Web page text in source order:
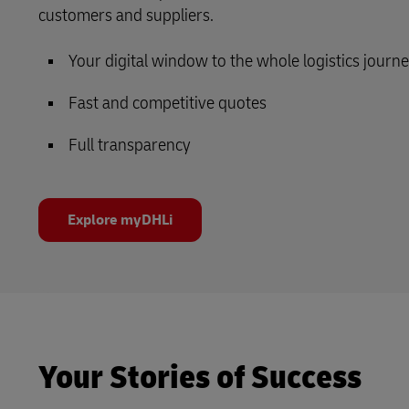
customers and suppliers.
Your digital window to the whole logistics
Fast and competitive quotes
Full transparency
Explore myDHLi
Your Stories of Success